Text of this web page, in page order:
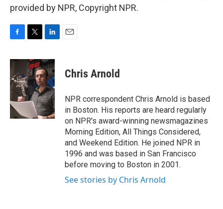
provided by NPR, Copyright NPR.
c
e
b
o
k
i
t
t
e
r
n
k
e
d
I
n
Chris Arnold
NPR correspondent Chris Arnold is based
in Boston. His reports are heard regularly
on NPR's award-winning newsmagazines
Morning Edition, All Things Considered,
and Weekend Edition. He joined NPR in
1996 and was based in San Francisco
before moving to Boston in 2001.
See stories by Chris Arnold